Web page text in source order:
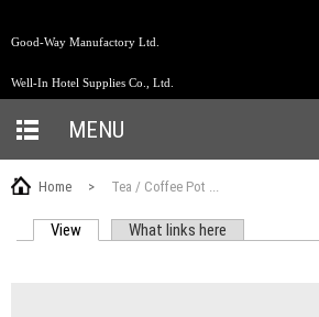
Good-Way Manufactory Ltd.
Well-In Hotel Supplies Co., Ltd.
MENU
Home > Tea / Coffee Pot ...
View (active tab)What links here